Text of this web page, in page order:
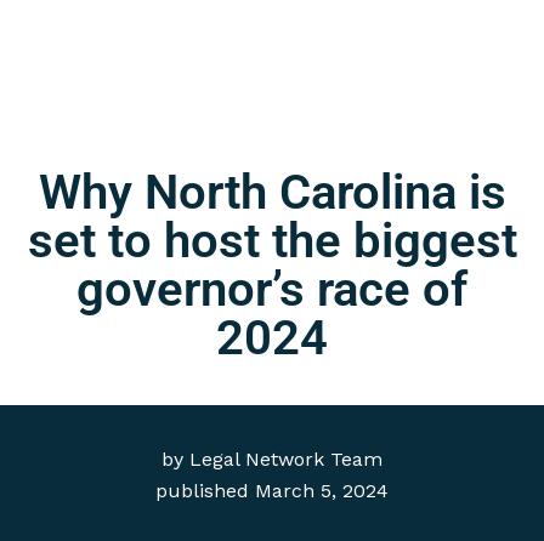
by Legal Network Team
published March 5, 2024
Why North Carolina is
set to host the biggest
governor’s race of
2024